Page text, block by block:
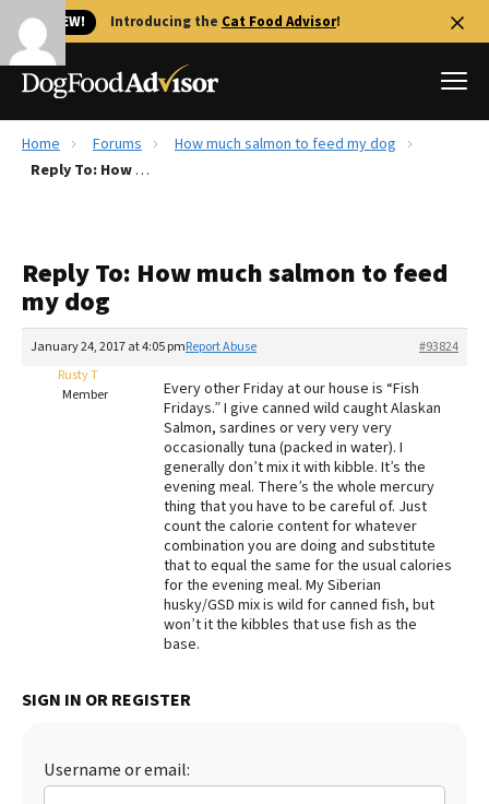
🐱 NEW! Introducing the Cat Food Advisor!
Best Dog Foods
Recalls
The Farmer's Dog Review
Redbarn Review
Best Natural Food
Best Puppy Food
Home Forums
How much salmon to feed my dog
Reply To: How much salmon to feed my dog
Reply To: How much salmon to feed
my dog
January 24, 2017 at 4:05 pm #93824
Report Abuse
Rusty T
Member
Every other Friday at our house is “Fish
Fridays.” I give canned wild caught Alaskan
Salmon, sardines or very very very
occasionally tuna (packed in water). I
generally don’t mix it with kibble. It’s the
evening meal. There’s the whole mercury
thing that you have to be careful of. Just
count the calorie content for whatever
combination you are doing and substitute
that to equal the same for the usual calories
for the evening meal. My Siberian
husky/GSD mix is wild for canned fish, but
won’t it the kibbles that use fish as the
base.
SIGN IN OR REGISTER
Username or email: